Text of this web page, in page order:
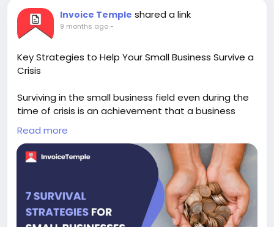
Invoice Temple shared a link
9 months ago-
Key Strategies to Help Your Small Business Survive a
Crisis
Surviving in the small business field even during the
time of crisis is an achievement that a business
owner obtains.
Keep reading:-
https://www.invoicetemple.com/blog/key-
strategies-to-help-your-small-business-survive-a-
crisis/
#onlineinvoicingsoftware
Read more